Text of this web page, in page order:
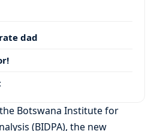
dad
Botswana Institute for
(BIDPA), the new